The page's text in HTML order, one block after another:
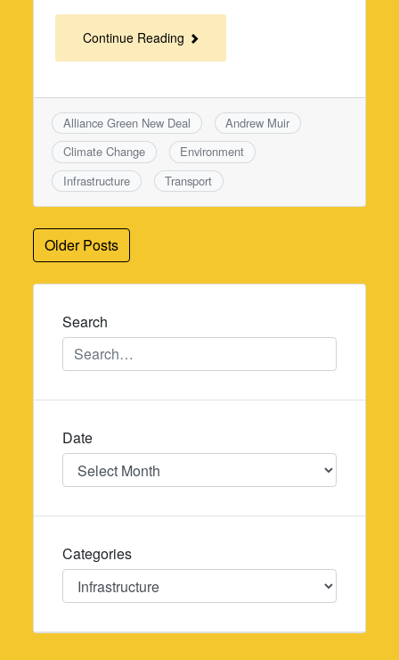
Continue Reading
Alliance Green New Deal
Andrew Muir
Climate Change
Environment
Infrastructure
Transport
Posts
navigation
Older Posts
Search
Date
Date
Categories
Categories